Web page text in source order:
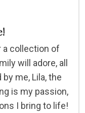
a collection of
will adore, all
me, Lila, the
is my passion,
I bring to life!